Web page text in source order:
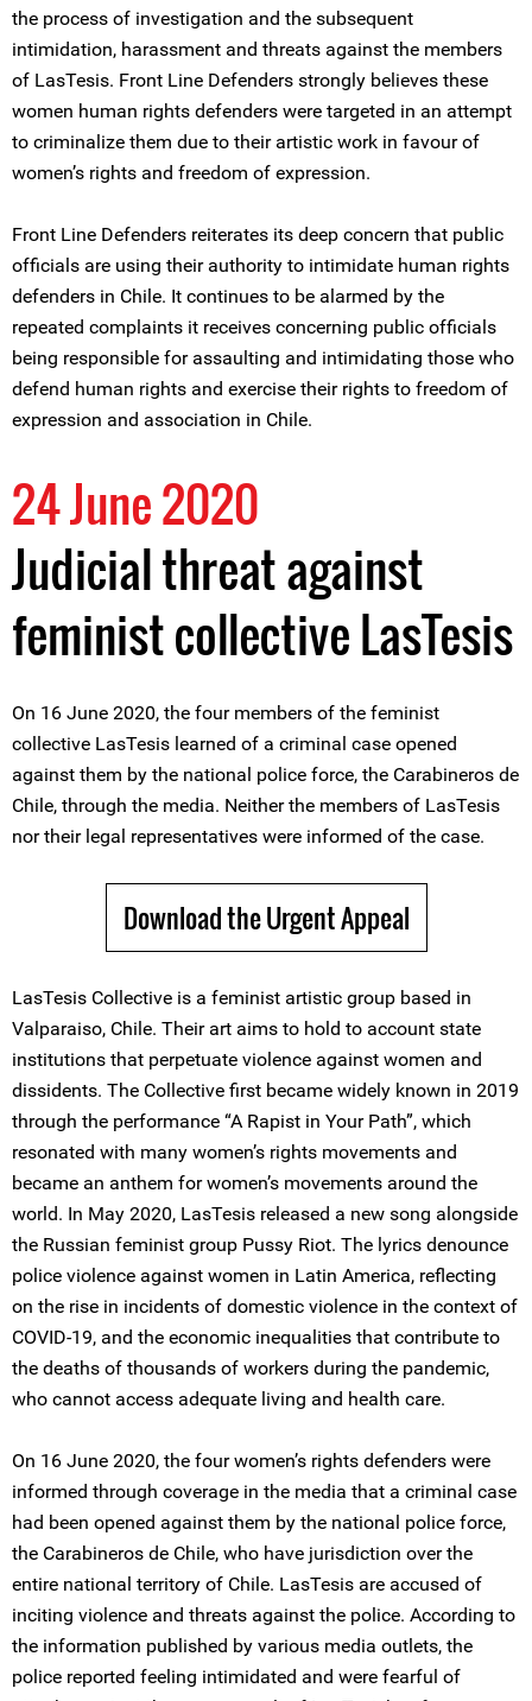
the process of investigation and the subsequent
intimidation, harassment and threats against the members
of LasTesis. Front Line Defenders strongly believes these
women human rights defenders were targeted in an attempt
to criminalize them due to their artistic work in favour of
women’s rights and freedom of expression.
Front Line Defenders reiterates its deep concern that public
officials are using their authority to intimidate human rights
defenders in Chile. It continues to be alarmed by the
repeated complaints it receives concerning public officials
being responsible for assaulting and intimidating those who
defend human rights and exercise their rights to freedom of
expression and association in Chile.
24 June 2020
Judicial threat against
feminist collective LasTesis
On 16 June 2020, the four members of the feminist
collective LasTesis learned of a criminal case opened
against them by the national police force, the Carabineros de
Chile, through the media. Neither the members of LasTesis
nor their legal representatives were informed of the case.
Download the Urgent Appeal
LasTesis Collective is a feminist artistic group based in
Valparaiso, Chile. Their art aims to hold to account state
institutions that perpetuate violence against women and
dissidents. The Collective first became widely known in 2019
through the performance “A Rapist in Your Path”, which
resonated with many women’s rights movements and
became an anthem for women’s movements around the
world. In May 2020, LasTesis released a new song alongside
the Russian feminist group Pussy Riot. The lyrics denounce
police violence against women in Latin America, reflecting
on the rise in incidents of domestic violence in the context of
COVID-19, and the economic inequalities that contribute to
the deaths of thousands of workers during the pandemic,
who cannot access adequate living and health care.
On 16 June 2020, the four women’s rights defenders were
informed through coverage in the media that a criminal case
had been opened against them by the national police force,
the Carabineros de Chile, who have jurisdiction over the
entire national territory of Chile. LasTesis are accused of
inciting violence and threats against the police. According to
the information published by various media outlets, the
police reported feeling intimidated and were fearful of